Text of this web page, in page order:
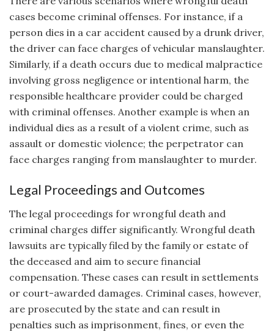
cases become criminal offenses. For instance, if a
person dies in a car accident caused by a drunk driver,
the driver can face charges of vehicular manslaughter.
Similarly, if a death occurs due to medical malpractice
involving gross negligence or intentional harm, the
responsible healthcare provider could be charged
with criminal offenses. Another example is when an
individual dies as a result of a violent crime, such as
assault or domestic violence; the perpetrator can
face charges ranging from manslaughter to murder.
Legal Proceedings and Outcomes
The legal proceedings for wrongful death and
criminal charges differ significantly. Wrongful death
lawsuits are typically filed by the family or estate of
the deceased and aim to secure financial
compensation. These cases can result in settlements
or court-awarded damages. Criminal cases, however,
are prosecuted by the state and can result in
penalties such as imprisonment, fines, or even the